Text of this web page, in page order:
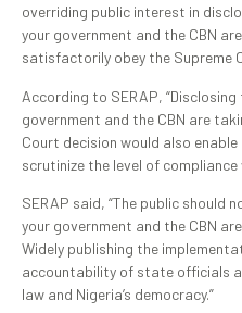
overriding public interest in
your government and the CBN
satisfactorily obey the Supreme
According to SERAP,
government and the CBN are
Court decision would also
scrutinize the level of compliance
SERAP said, “The public should
your government and the CBN
Widely publishing the
accountability of state officials
law and Nigeria’s democracy.”